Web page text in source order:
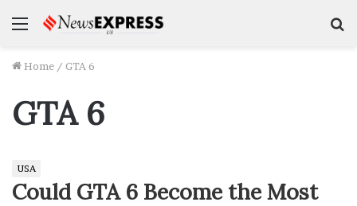
Menu
Home / GTA 6
GTA 6
USA
Could GTA 6 Become the Most